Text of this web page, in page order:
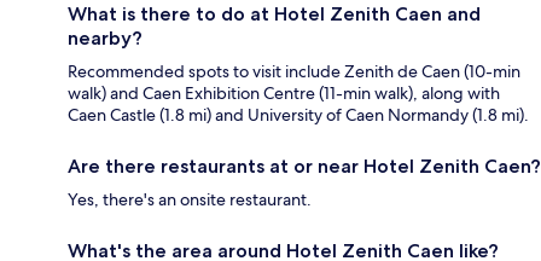
What is there to do at Hotel Zenith Caen and
nearby?
Recommended spots to visit include Zenith de Caen (10-min
walk) and Caen Exhibition Centre (11-min walk), along with
Caen Castle (1.8 mi) and University of Caen Normandy (1.8 mi).
Are there restaurants at or near Hotel Zenith Caen?
Yes, there's an onsite restaurant.
What's the area around Hotel Zenith Caen like?